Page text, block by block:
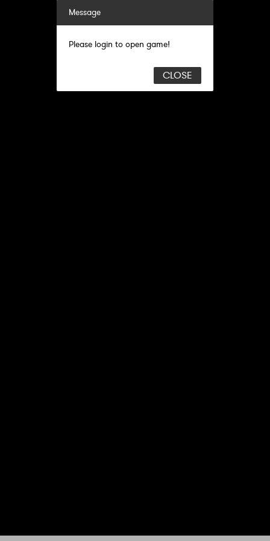
Message
Please login to open game!
CLOSE